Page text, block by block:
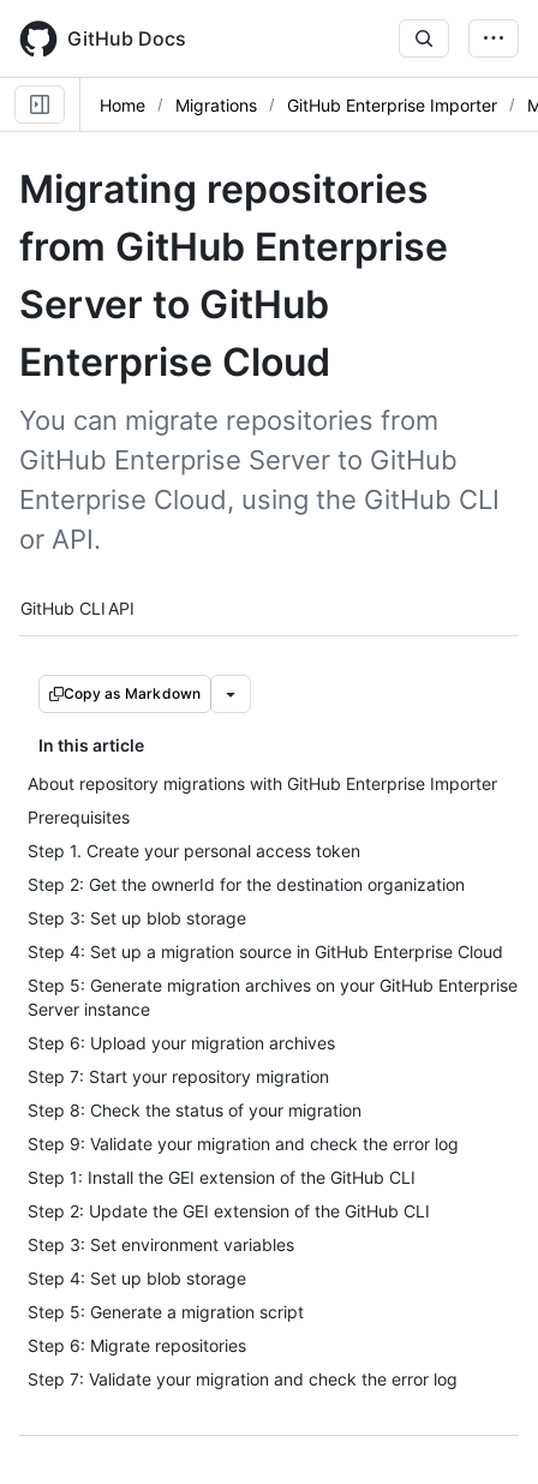
main
content
GitHub Docs
Home Migrations GitHub Enterprise Importer
Migrating repositories
from GitHub Enterprise
Server to GitHub
Enterprise Cloud
You can migrate repositories from
GitHub Enterprise Server to GitHub
Enterprise Cloud, using the GitHub CLI
or API.
Tool navigation
GitHub CLIAPI
Copy as Markdown
In this article
About repository migrations with GitHub Enterprise Importer
Prerequisites
Step 1. Create your personal access token
Step 2: Get the ownerId for the destination organization
Step 3: Set up blob storage
Step 4: Set up a migration source in GitHub Enterprise Cloud
Step 5: Generate migration archives on your GitHub Enterprise
Server instance
Step 6: Upload your migration archives
Step 7: Start your repository migration
Step 8: Check the status of your migration
Step 9: Validate your migration and check the error log
Step 1: Install the GEI extension of the GitHub CLI
Step 2: Update the GEI extension of the GitHub CLI
Step 3: Set environment variables
Step 4: Set up blob storage
Step 5: Generate a migration script
Step 6: Migrate repositories
Step 7: Validate your migration and check the error log